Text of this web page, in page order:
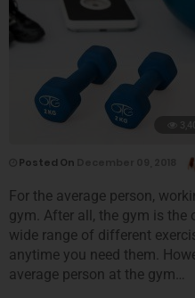
Posted On
For the average person,
gym. After all, the gym is the
wide range of different
anytime you need them.
average person at the gym…